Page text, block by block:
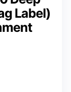
Label)